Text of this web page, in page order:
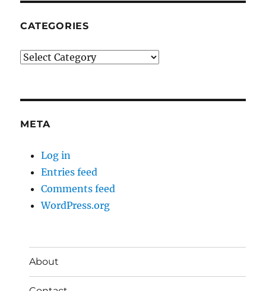
CATEGORIES
Categories
META
Log in
Entries feed
Comments feed
WordPress.org
About